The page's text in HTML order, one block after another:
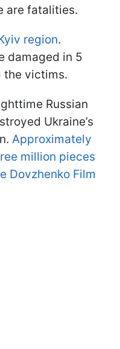
are fatalities.
region.
damaged in 5
the victims.
Russian
Ukraine’s
Approximately
million pieces
Dovzhenko Film